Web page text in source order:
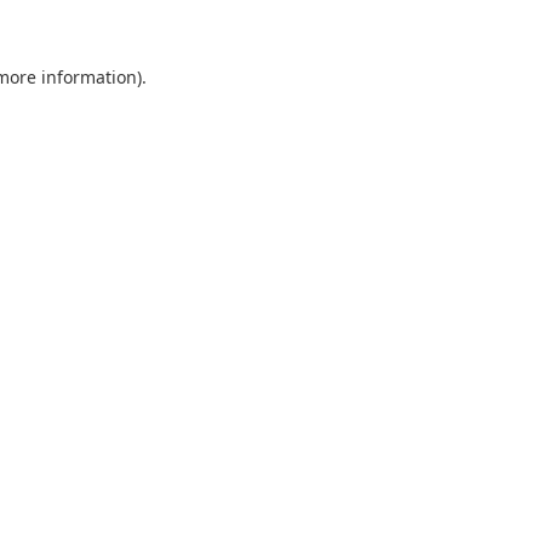
information).